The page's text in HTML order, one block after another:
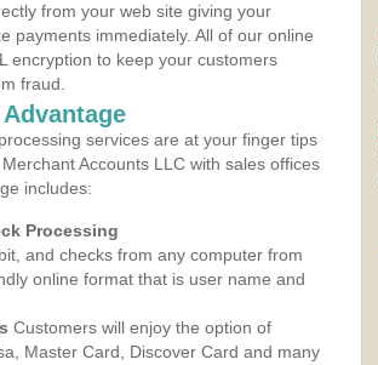
from your web site giving your
payments immediately. All of our online
encryption to keep your customers
fraud.
services are at your finger tips
Accounts LLC with sales offices
includes:
Processing
and checks from any computer from
online format that is user name and
Customers will enjoy the option of
Master Card, Discover Card and many